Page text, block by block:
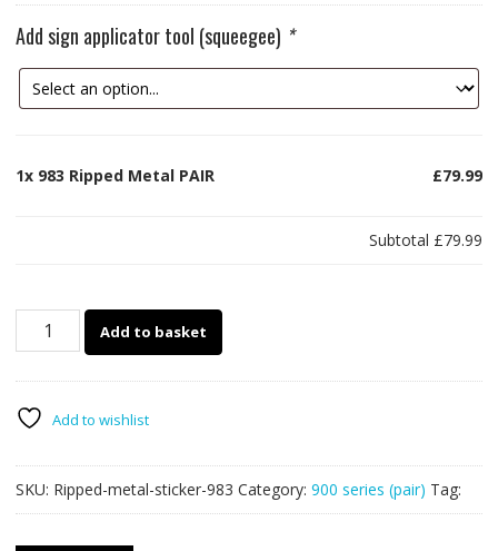
Add sign applicator tool (squeegee) *
1x 983 Ripped Metal PAIR £79.99
Subtotal £79.99
quantity
Add to basket
Add to wishlist
SKU: Ripped-metal-sticker-983 Category: 900 series (pair) Tag: